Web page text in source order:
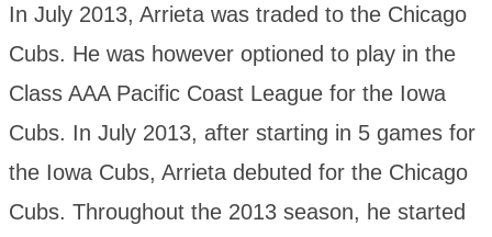
In July 2013, Arrieta was traded to the Chicago
Cubs. He was however optioned to play in the
Class AAA Pacific Coast League for the Iowa
Cubs. In July 2013, after starting in 5 games for
the Iowa Cubs, Arrieta debuted for the Chicago
Cubs. Throughout the 2013 season, he started